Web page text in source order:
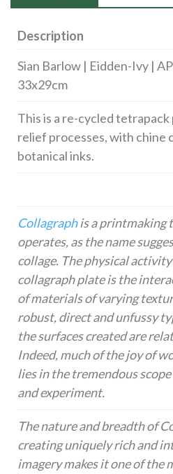
x
29cm
quantity
Description
Sian Barlow | Eidden-Ivy |
33x29cm
This is a re-cycled
relief processes, with chine
botanical inks.
Collagraphis a printmaking
operates, as the name
collage. The physical
collagraph plate is the
of materials of varying
robust, direct and unfussy
the surfaces created are
Indeed, much of the joy of
lies in the tremendous
and experiment.
The nature and breadth of
creating uniquely rich and
imagery makes it one of the